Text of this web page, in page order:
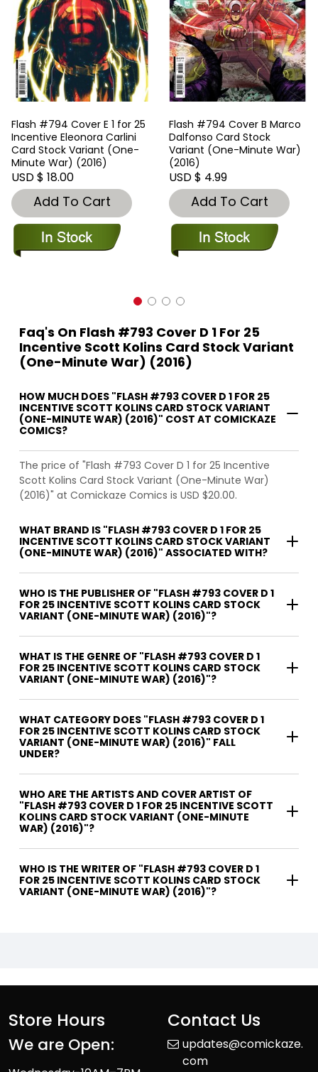
Flash #794 Cover E 1 for 25
Incentive Eleonora Carlini
Card Stock Variant (One-
Minute War) (2016)
USD $ 18.00
Add To Cart
Flash #794 Cover B Marco
Dalfonso Card Stock
Variant (One-Minute War)
(2016)
USD $ 4.99
Add To Cart
Faq's On Flash #793 Cover D 1 For 25
Incentive Scott Kolins Card Stock Variant
(One-Minute War) (2016)
HOW MUCH DOES "FLASH #793 COVER D 1 FOR 25
INCENTIVE SCOTT KOLINS CARD STOCK VARIANT
(ONE-MINUTE WAR) (2016)" COST AT COMICKAZE
COMICS?
The price of "Flash #793 Cover D 1 for 25 Incentive
Scott Kolins Card Stock Variant (One-Minute War)
(2016)" at Comickaze Comics is USD $20.00.
WHAT BRAND IS "FLASH #793 COVER D 1 FOR 25
INCENTIVE SCOTT KOLINS CARD STOCK VARIANT
(ONE-MINUTE WAR) (2016)" ASSOCIATED WITH?
WHO IS THE PUBLISHER OF "FLASH #793 COVER D 1
FOR 25 INCENTIVE SCOTT KOLINS CARD STOCK
VARIANT (ONE-MINUTE WAR) (2016)"?
WHAT IS THE GENRE OF "FLASH #793 COVER D 1
FOR 25 INCENTIVE SCOTT KOLINS CARD STOCK
VARIANT (ONE-MINUTE WAR) (2016)"?
WHAT CATEGORY DOES "FLASH #793 COVER D 1
FOR 25 INCENTIVE SCOTT KOLINS CARD STOCK
VARIANT (ONE-MINUTE WAR) (2016)" FALL
UNDER?
WHO ARE THE ARTISTS AND COVER ARTIST OF
"FLASH #793 COVER D 1 FOR 25 INCENTIVE SCOTT
KOLINS CARD STOCK VARIANT (ONE-MINUTE
WAR) (2016)"?
WHO IS THE WRITER OF "FLASH #793 COVER D 1
FOR 25 INCENTIVE SCOTT KOLINS CARD STOCK
VARIANT (ONE-MINUTE WAR) (2016)"?
Store Hours
We are Open:
Contact Us
updates@comickaze.
com